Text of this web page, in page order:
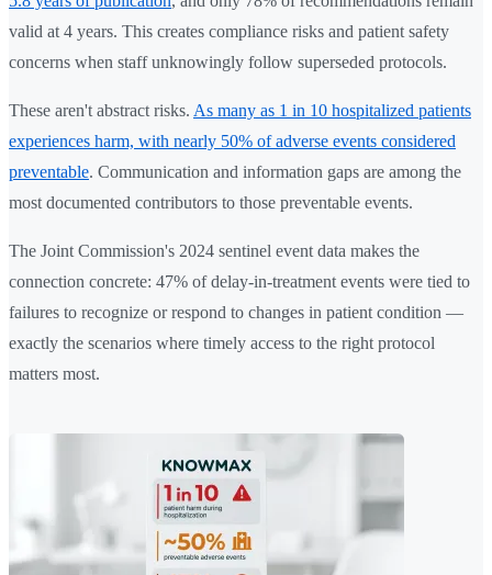
valid at 4 years. This creates compliance risks and patient safety
concerns when staff unknowingly follow superseded protocols.
These aren't abstract risks. As many as 1 in 10 hospitalized patients
experiences harm, with nearly 50% of adverse events considered
preventable. Communication and information gaps are among the
most documented contributors to those preventable events.
The Joint Commission's 2024 sentinel event data makes the
connection concrete: 47% of delay-in-treatment events were tied to
failures to recognize or respond to changes in patient condition —
exactly the scenarios where timely access to the right protocol
matters most.